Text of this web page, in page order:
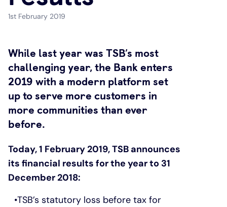
Under 19s
Overdrafts
Cash
Joint account
Other accounts
Ways to pay
ISA guide
Other accounts
Existing customers
Manage your mortgage
Mortgage calculator
Affordable housing
Mortgage guides
Online mortgage events
Home improvements
Small loans
Additional borrowing
Loans FAQs
1st February 2019
While last year was TSB’s most
challenging year, the Bank enters
2019 with a modern platform set
up to serve more customers in
more communities than ever
before.
Today, 1 February 2019, TSB announces
its financial results for the year to 31
December 2018:
TSB’s statutory loss before tax for